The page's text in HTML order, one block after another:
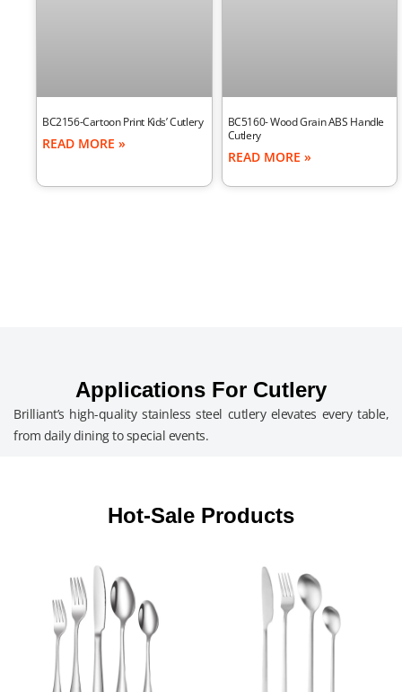
BC2156-Cartoon Print Kids’ Cutlery
READ MORE »
BC5160- Wood Grain ABS Handle
Cutlery
READ MORE »
Applications For Cutlery
Brilliant’s high-quality stainless steel cutlery elevates every table,
from daily dining to special events.
Hot-Sale Products